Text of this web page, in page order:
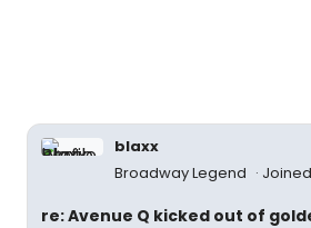
blaxx
Broadway Legend
re: Avenue Q kicked out of